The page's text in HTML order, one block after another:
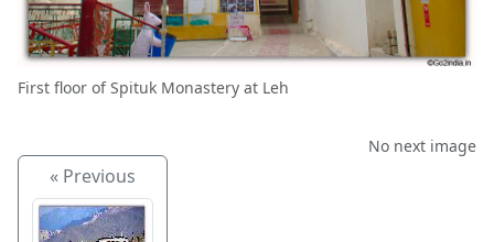
First floor of Spituk Monastery at Leh
« Previous
No next image